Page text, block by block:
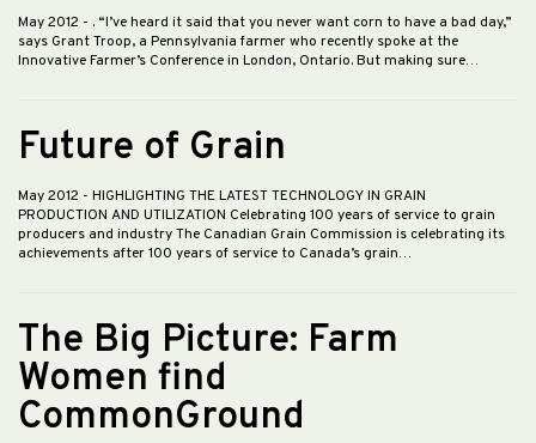
May 2012 - . “I’ve heard it said that you never want corn to have a bad day,”
says Grant Troop, a Pennsylvania farmer who recently spoke at the
Innovative Farmer’s Conference in London, Ontario. But making sure…
Future of Grain
May 2012 - HIGHLIGHTING THE LATEST TECHNOLOGY IN GRAIN
PRODUCTION AND UTILIZATION Celebrating 100 years of service to grain
producers and industry The Canadian Grain Commission is celebrating its
achievements after 100 years of service to Canada’s grain…
The Big Picture: Farm
Women find
CommonGround